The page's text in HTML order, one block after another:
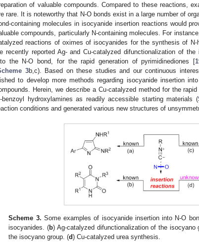
of valuable compounds. Compared to these reactions,
rare. It is noteworthy that N-O bonds exist in a large number of
containing molecules in isocyanide insertion reactions would
compounds, particularly N-containing molecules. For
reactions of oximes of isocyanides for the synthesis of N-
recently reported Ag- and Cu-catalyzed difunctionalization of
the N-O bond, for the rapid generation of pyrimidinediones [
3b,c). Based on these studies and our continuous
to develop more methods regarding isocyanide insertion
Herein, we describe a Cu-catalyzed method for the
benzoyl hydroxylamines as readily accessible starting materials (
conditions and generated various new structures of
Scheme 3. Some examples of isocyanide insertion into N-O
isocyanides. (b) Ag-catalyzed difunctionalization of the isocyano
the isocyano group. (d) Cu-catalyzed urea synthesis.